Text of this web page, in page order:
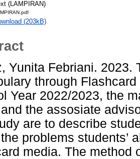
(LAMPIRAN)
(203kB)
Yunita Febriani. 2023.
through
Year 2022/2023, the
the assosiate
are to describe
problems students’
media. The method